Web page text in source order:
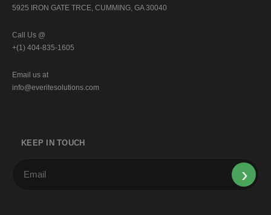
5925 IRON GATE TRCE, CUMMING, GA 30040
Call Us @
+(1) 404-835-1605
Email us at
info@everitesolutions.com
KEEP IN TOUCH